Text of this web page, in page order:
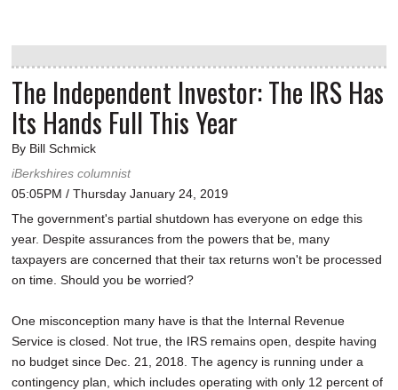
The Independent Investor: The IRS Has
Its Hands Full This Year
By Bill Schmick
iBerkshires columnist
05:05PM / Thursday January 24, 2019
The government's partial shutdown has everyone on edge this
year. Despite assurances from the powers that be, many
taxpayers are concerned that their tax returns won't be processed
on time. Should you be worried?
One misconception many have is that the Internal Revenue
Service is closed. Not true, the IRS remains open, despite having
no budget since Dec. 21, 2018. The agency is running under a
contingency plan, which includes operating with only 12 percent of